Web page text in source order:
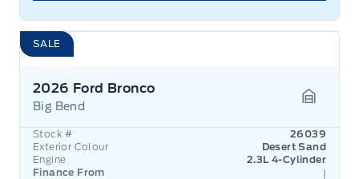
SALE
2026 Ford Bronco
Big Bend
Finance From
Stock #
26039
Exterior Colour
Desert Sand
Engine
2.3L 4-Cylinder